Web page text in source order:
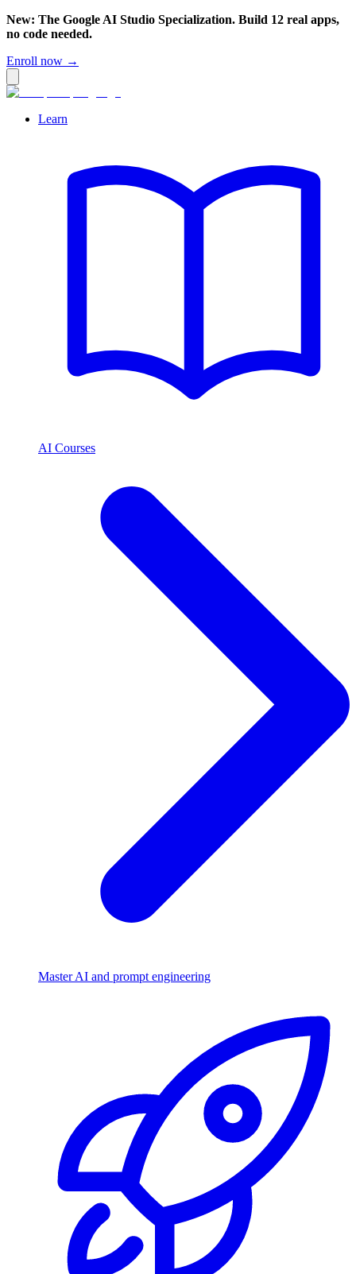
New: The Google AI Studio Specialization. Build 12 real apps,
no code needed.
Enroll now →
Learn
AI Courses
Master AI and prompt engineering